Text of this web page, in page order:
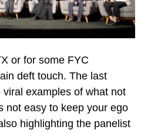
or for some FYC
deft touch. The last
examples of what not
not easy to keep your ego
highlighting the panelist